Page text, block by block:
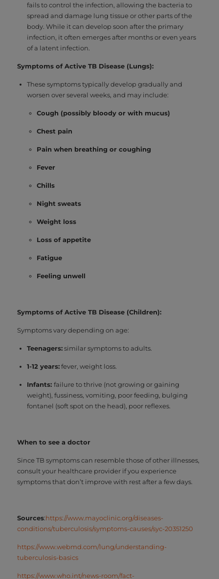
fails to control the infection, allowing the bacteria to
spread and damage lung tissue or other parts of the
body. While it can develop soon after the primary
infection, it often emerges after months or even years
of a latent infection.
Symptoms of Active TB Disease (Lungs):
These symptoms typically develop gradually and
worsen over several weeks, and may include:
Cough (possibly bloody or with mucus)
Chest pain
Pain when breathing or coughing
Fever
Chills
Night sweats
Weight loss
Loss of appetite
Fatigue
Feeling unwell
Symptoms of Active TB Disease (Children):
Symptoms vary depending on age:
Teenagers:similar symptoms to adults.
1-12 years:fever, weight loss.
Infants: failure to thrive (not growing or gaining
weight), fussiness, vomiting, poor feeding, bulging
fontanel (soft spot on the head), poor reflexes.
When to see a doctor
Since TB symptoms can resemble those of other illnesses,
consult your healthcare provider if you experience
symptoms that don’t improve with rest after a few days.
Sources:https://www.mayoclinic.org/diseases-
conditions/tuberculosis/symptoms-causes/syc-20351250
https://www.webmd.com/lung/understanding-
tuberculosis-basics
https://www.who.int/news-room/fact-